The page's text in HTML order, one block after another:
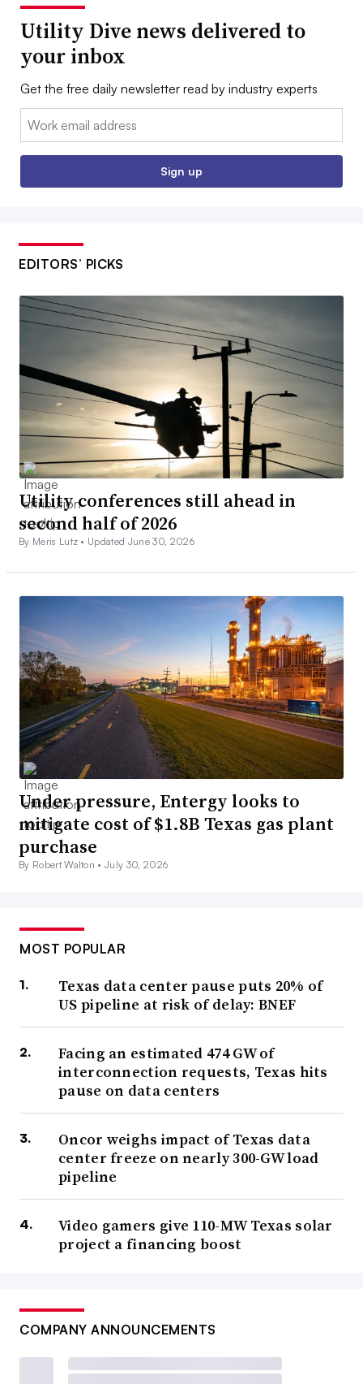
Utility Dive news delivered to
your inbox
Get the free daily newsletter read by industry experts
Email:
Sign up
EDITORS’ PICKS
Utility conferences still ahead in
second half of 2026
By Meris Lutz • Updated June 30, 2026
Under pressure, Entergy looks to
mitigate cost of $1.8B Texas gas plant
purchase
By Robert Walton •July 30, 2026
MOST POPULAR
Texas data center pause puts 20% of
US pipeline at risk of delay: BNEF
Facing an estimated 474 GW of
interconnection requests, Texas hits
pause on data centers
Oncor weighs impact of Texas data
center freeze on nearly 300-GW load
pipeline
Video gamers give 110-MW Texas solar
project a financing boost
COMPANY ANNOUNCEMENTS